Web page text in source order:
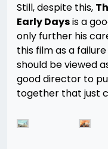
Still, despite this,
Early Daysis a
only further his
this film as a
should be viewed
good director to
together that just